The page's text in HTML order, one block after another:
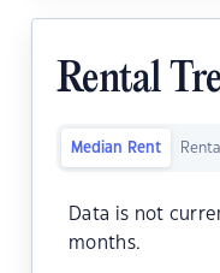
Rental
Median Rent
Data is not
months.